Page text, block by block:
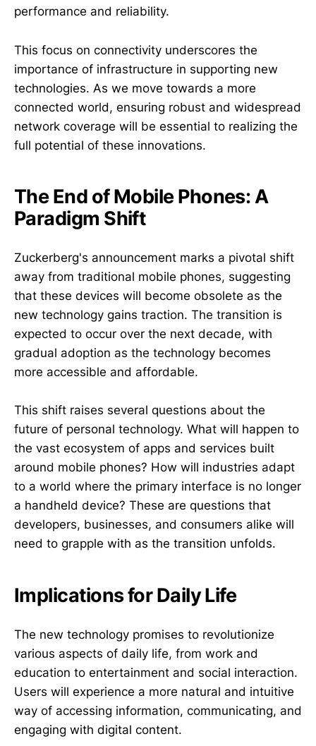
performance and reliability.
This focus on connectivity underscores the
importance of infrastructure in supporting new
technologies. As we move towards a more
connected world, ensuring robust and widespread
network coverage will be essential to realizing the
full potential of these innovations.
The End of Mobile Phones: A
Paradigm Shift
Zuckerberg's announcement marks a pivotal shift
away from traditional mobile phones, suggesting
that these devices will become obsolete as the
new technology gains traction. The transition is
expected to occur over the next decade, with
gradual adoption as the technology becomes
more accessible and affordable.
This shift raises several questions about the
future of personal technology. What will happen to
the vast ecosystem of apps and services built
around mobile phones? How will industries adapt
to a world where the primary interface is no longer
a handheld device? These are questions that
developers, businesses, and consumers alike will
need to grapple with as the transition unfolds.
Implications for Daily Life
The new technology promises to revolutionize
various aspects of daily life, from work and
education to entertainment and social interaction.
Users will experience a more natural and intuitive
way of accessing information, communicating, and
engaging with digital content.